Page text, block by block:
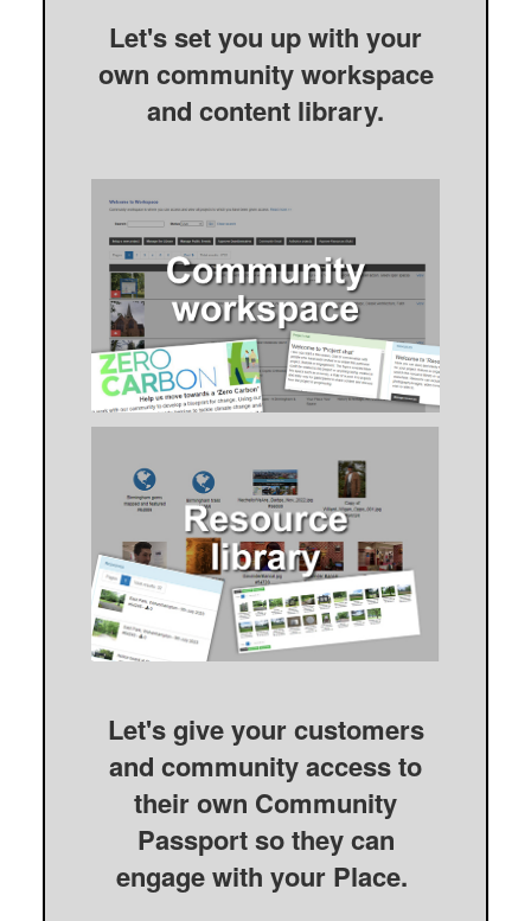
Let's set you up with your
own community workspace
and content library.
Let's give your customers
and community access to
their own Community
Passport so they can
engage with your Place.